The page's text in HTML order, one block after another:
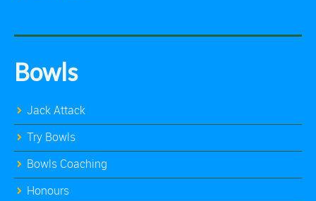
Bowls
Jack Attack
Try Bowls
Bowls Coaching
Honours